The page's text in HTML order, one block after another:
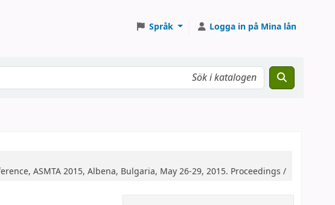
Språk Logga in på Mina lån
ASMTA 2015, Albena, Bulgaria, May 26-29, 2015. Proceedings /